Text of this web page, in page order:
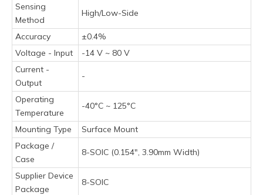
Sensing
Method
High/Low-Side
Accuracy
±0.4%
Voltage - Input
-14 V ~ 80 V
Current -
Output
-
Operating
Temperature
-40°C ~ 125°C
Mounting Type
Surface Mount
Package /
Case
8-SOIC (0.154", 3.90mm Width)
Supplier Device
Package
8-SOIC